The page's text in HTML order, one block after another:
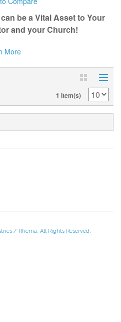
be a Vital Asset to Your
and your Church!
More
1 Item(s)
/ Rhema. All Rights Reserved.